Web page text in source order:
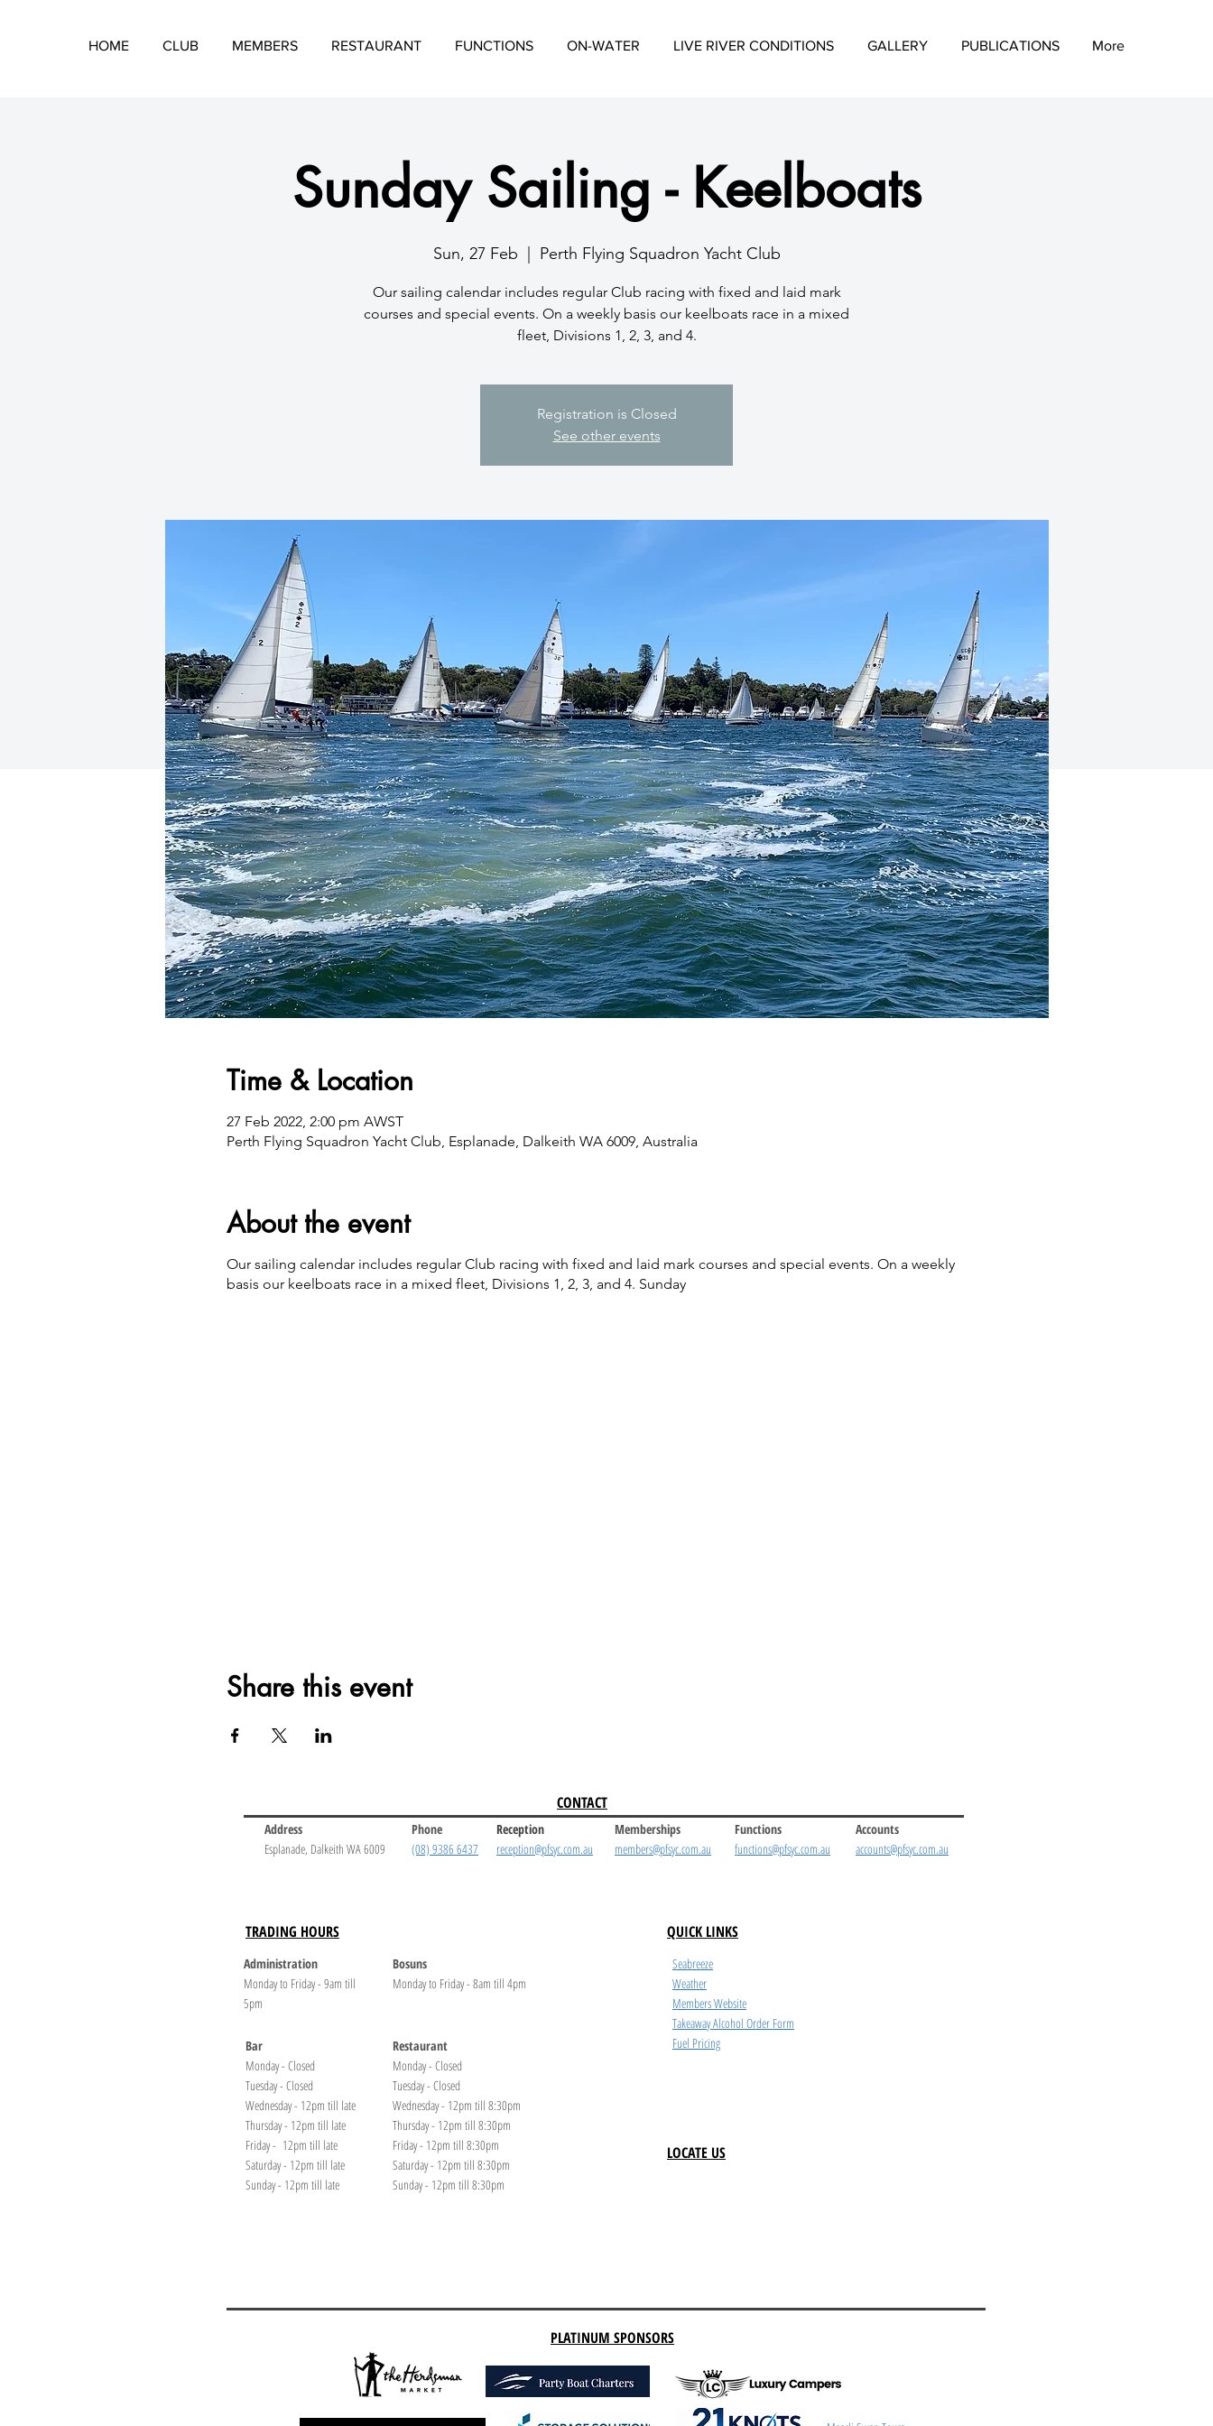
HOME CLUB MEMBERS RESTAURANT FUNCTIONS ON-WATER LIVE RIVER CONDITIONS GALLERY PUBLICATIONS More
Sunday Sailing - Keelboats
Sun, 27 Feb Perth Flying Squadron Yacht Club
​Our sailing calendar includes regular Club racing with fixed and laid mark
courses and special events. On a weekly basis our keelboats race in a mixed
fleet, Divisions 1, 2, 3, and 4.
Registration is Closed
See other events
Time & Location
27 Feb 2022, 2:00 pm AWST
Perth Flying Squadron Yacht Club, Esplanade, Dalkeith WA 6009, Australia
About the event
Our sailing calendar includes regular Club racing with fixed and laid mark courses and special events. On a weekly
basis our keelboats race in a mixed fleet, Divisions 1, 2, 3, and 4. Sunday
Share this event
CONTACT
Address
Esplanade, Dalkeith WA 6009
Reception
reception@pfsyc.com.au
Phone
(08) 9386 6437
TRADING HOURS
Administration
Monday to Friday - 9am till
5pm
Bar
Monday - Closed
Tuesday - Closed
Wednesday - 12pm till late
Thursday - 12pm till late
Friday - 12pm till late
Saturday - 12pm till late
Sunday - 12pm till late
Bosuns
Monday to Friday - 8am till 4pm
Restaurant
Monday - Closed
Tuesday - Closed
Wednesday - 12pm till 8:30pm
Thursday - 12pm till 8:30pm
Friday - 12pm till 8:30pm
Saturday - 12pm till 8:30pm
Sunday - 12pm till 8:30pm
Memberships
members@pfsyc.com.au
Functions
functions@pfsyc.com.au
Accounts
accounts@pfsyc.com.au
QUICK LINKS
Seabreeze
Weather
Members Website
Takeaway Alcohol Order Form
Fuel Pricing
LOCATE US
PLATINUM SPONSORS